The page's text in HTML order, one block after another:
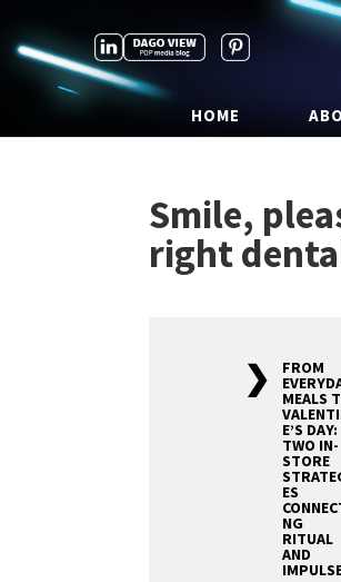
HOME
Smile,
right
FROM
MEALS
E’S DAY:
TWO IN-
STORE
ES
NG
RITUAL
AND